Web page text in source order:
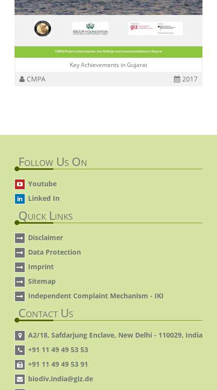
Key Achievements in Gujarat
CMPA 2017
Follow Us On
Youtube
Linked In
Quick Links
Disclaimer
Data Protection
Imprint
Sitemap
Independent Complaint Mechanism - IKI
Contact Us
A2/18, Safdarjung Enclave, New Delhi - 110029, India
+91 11 49 49 53 53
+91 11 49 49 53 91
biodiv.india@giz.de